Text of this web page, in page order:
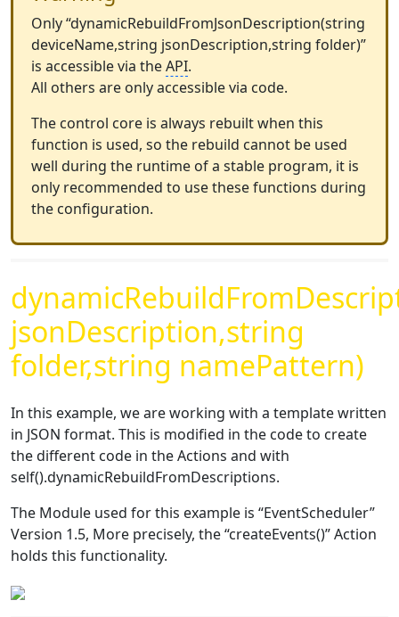
Only “dynamicRebuildFromJsonDescription(string
deviceName,string jsonDescription,string folder)”
is accessible via theAPI.
All others are only accessible via code.
The control core is always rebuilt when this
function is used, so the rebuild cannot be used
well during the runtime of a stable program, it is
only recommended to use these functions during
the configuration.
jsonDescription,string
folder,string namePattern)
In this example, we are working with a template written
in JSON format. This is modified in the code to create
the different code in the Actions and with
self().dynamicRebuildFromDescriptions.
The Module used for this example is “EventScheduler”
Version 1.5, More precisely, the “createEvents()” Action
holds this functionality.